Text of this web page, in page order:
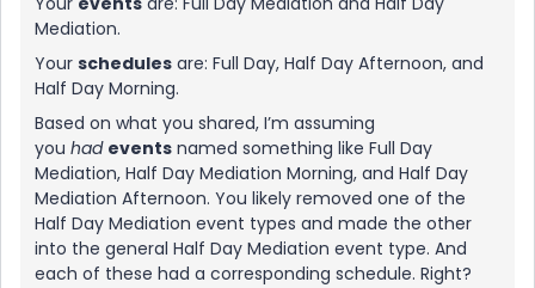
Mediation.
Your schedules are: Full Day, Half Day Afternoon, and
Half Day Morning.
Based on what you shared, I’m assuming
you had events named something like Full Day
Mediation, Half Day Mediation Morning, and Half Day
Mediation Afternoon. You likely removed one of the
Half Day Mediation event types and made the other
into the general Half Day Mediation event type. And
each of these had a corresponding schedule. Right?